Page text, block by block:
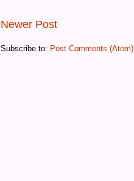
Newer Post
Subscribe to: Post Comments (Atom)